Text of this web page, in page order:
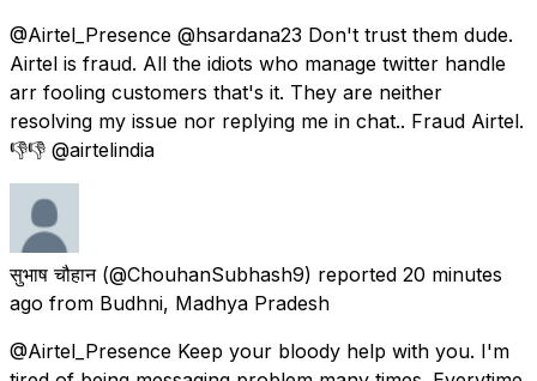
@Airtel_Presence @hsardana23 Don't trust them dude.
Airtel is fraud. All the idiots who manage twitter handle
arr fooling customers that's it. They are neither
resolving my issue nor replying me in chat.. Fraud Airtel.
👎👎 @airtelindia
सुभाष चौहान (@ChouhanSubhash9) reported 20 minutes
ago from Budhni, Madhya Pradesh
@Airtel_Presence Keep your bloody help with you. I'm